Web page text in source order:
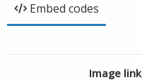
Embed codes
Image link